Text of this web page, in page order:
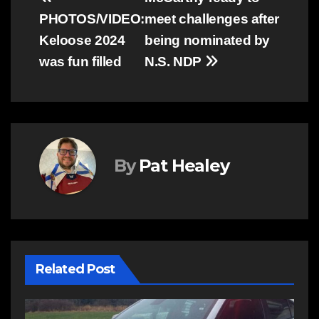
navigationmeet challenges after
being nominated by
N.S. NDP
PHOTOS/VIDEO:
Keloose 2024
was fun filled
By Pat Healey
Related Post